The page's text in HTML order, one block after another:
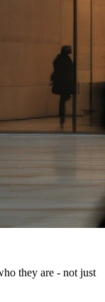
they are - not just